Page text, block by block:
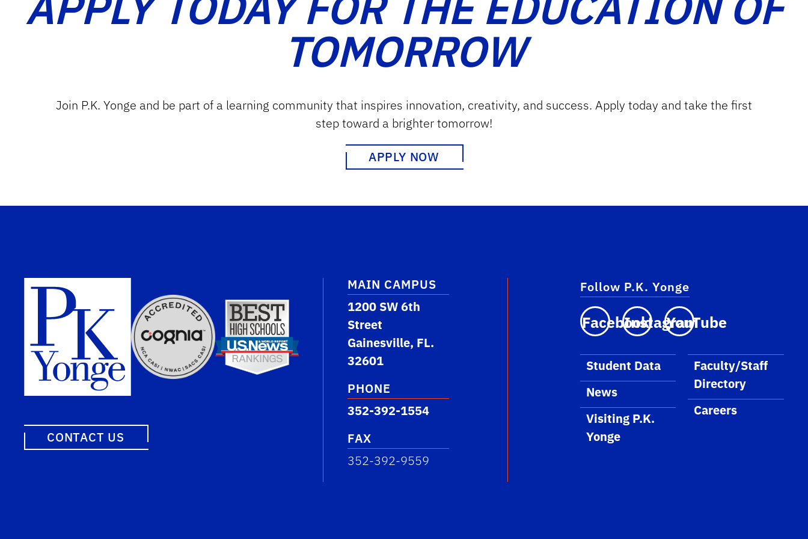
TOMORROW
Join P.K. Yonge and be part of a learning community that inspires innovation, creativity, and success. Apply today and take the first
step toward a brighter tomorrow!
APPLY NOW
CONTACT US
MAIN CAMPUS
1200 SW 6th
Street
Gainesville, FL.
32601
PHONE
352-392-1554
FAX
352-392-9559
Follow P.K. Yonge
FacebookInstagram
YouTube
Student Data
News
Visiting P.K.
Yonge
Faculty/Staff
Directory
Careers